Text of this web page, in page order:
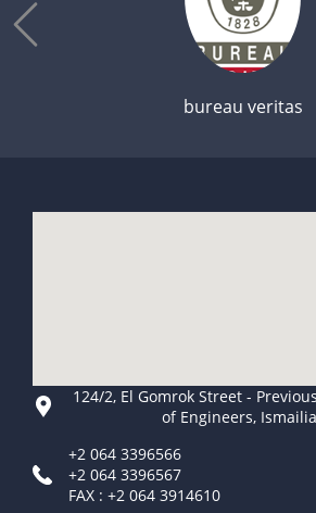
bureau veritas
124/2, El Gomrok Street -
of Engineers, Ismailia
+2 064 3396566
+2 064 3396567
FAX : +2 064 3914610